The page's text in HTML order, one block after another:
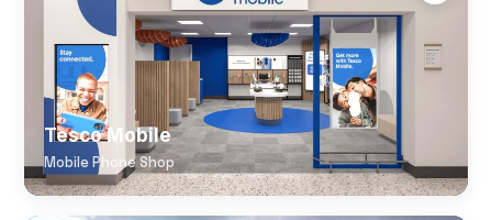
Tesco Mobile
Mobile Phone Shop